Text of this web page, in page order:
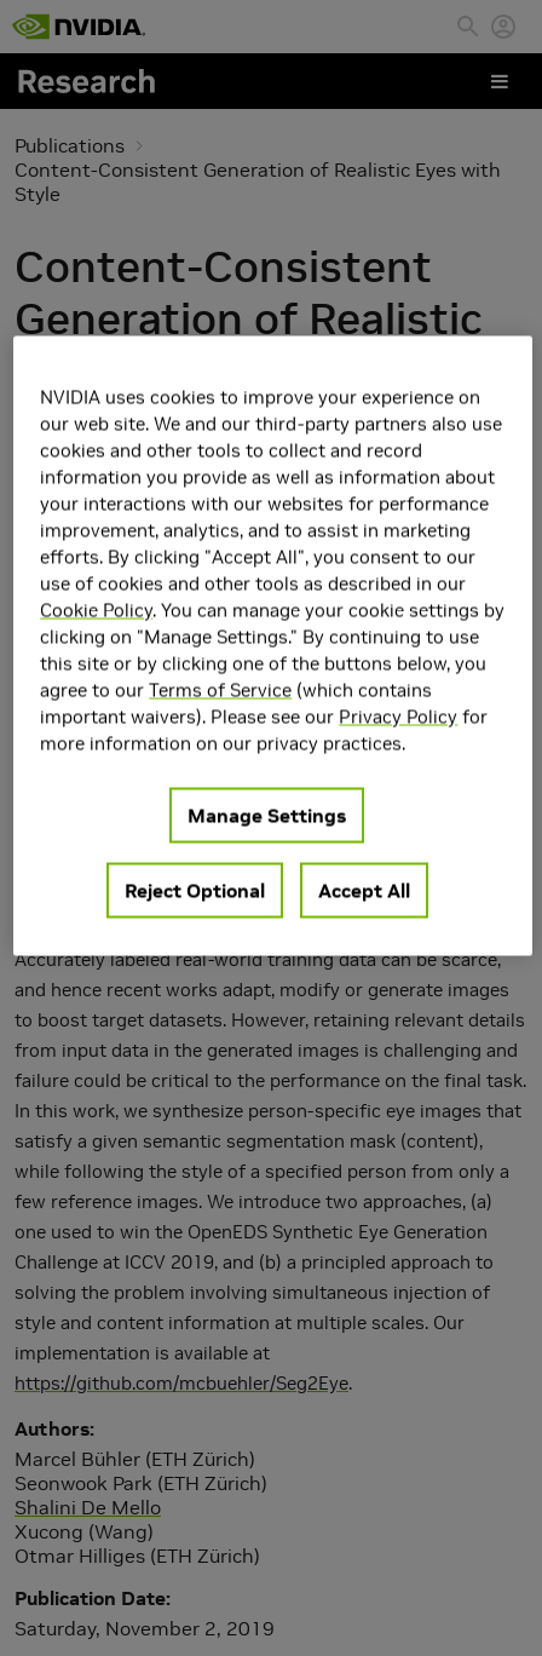
Skip to main content
Publications
Content-Consistent Generation of Realistic Eyes with
Style
Content-Consistent
Generation of Realistic
Accurately labeled real-world training data can be scarce,
and hence recent works adapt, modify or generate images
to boost target datasets. However, retaining relevant details
from input data in the generated images is challenging and
failure could be critical to the performance on the final task.
In this work, we synthesize person-specific eye images that
satisfy a given semantic segmentation mask (content),
while following the style of a specified person from only a
few reference images. We introduce two approaches, (a)
one used to win the OpenEDS Synthetic Eye Generation
Challenge at ICCV 2019, and (b) a principled approach to
solving the problem involving simultaneous injection of
style and content information at multiple scales. Our
implementation is available at
https://github.com/mcbuehler/Seg2Eye.
Authors
Marcel Bühler (ETH Zürich)
Seonwook Park (ETH Zürich)
Shalini De Mello
Xucong (Wang)
Otmar Hilliges (ETH Zürich)
Publication Date
Saturday, November 2, 2019
NVIDIA uses cookies to improve your experience on
our web site. We and our third-party partners also use
cookies and other tools to collect and record
information you provide as well as information about
your interactions with our websites for performance
improvement, analytics, and to assist in marketing
efforts. By clicking "Accept All", you consent to our
use of cookies and other tools as described in our
Cookie Policy. You can manage your cookie settings by
clicking on "Manage Settings." By continuing to use
this site or by clicking one of the buttons below, you
agree to ourTerms of Service (which contains
important waivers). Please see our Privacy Policy for
more information on our privacy practices.
Manage Settings
Reject Optional Accept All